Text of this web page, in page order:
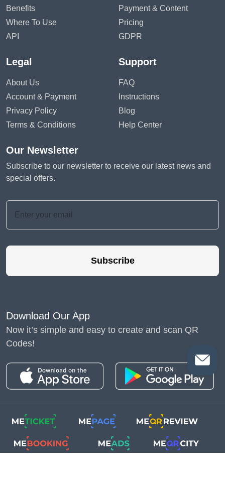
Benefits
Where To Use
API
Payment & Content
Pricing
GDPR
Legal
About Us
Account & Payment
Privacy Policy
Terms & Conditions
Support
FAQ
Instructions
Blog
Help Center
Our Newsletter
Subscribe to our newsletter to receive our latest news and
special offers.
Subscribe
Download Our App
Now it’s simple and easy to create and scan QR
Codes!